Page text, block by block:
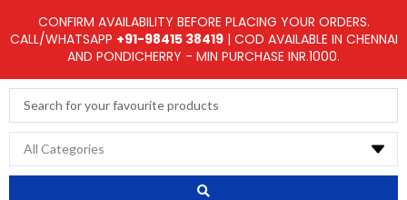
to
CONFIRM AVAILABILITY BEFORE PLACING YOUR ORDERS.
CALL/WHATSAPP +91-98415 38419| COD AVAILABLE IN CHENNAI
AND PONDICHERRY - MIN PURCHASE INR.1000.
Search
...